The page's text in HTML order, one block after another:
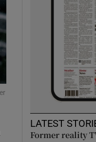
LATEST
Former reality